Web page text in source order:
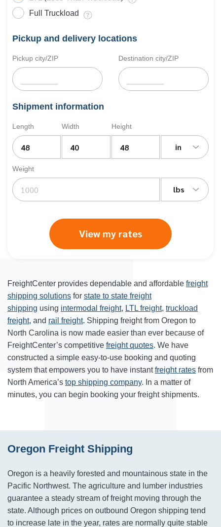
Full Truckload
Pickup and delivery locations
Pickup city/ZIP Destination city/ZIP
Shipment information
Length Width Height
in
Weight
lbs
View my rates
FreightCenter provides dependable and affordable freight
shipping solutions for state to state freight
shipping using intermodal freight, LTL freight, truckload
freight, and rail freight. Shipping freight from Oregon to
North Carolina is now made easier than ever because of
FreightCenter’s competitive freight quotes. We have
constructed a simple easy-to-use booking and quoting
system that empowers you to have instantfreight rates from
North America’s top shipping company. In a matter of
minutes, you can begin booking your freight shipments.
Oregon Freight Shipping
Oregon is a heavily forested and mountainous state in the
Pacific Northwest. The agriculture and lumber industries
guarantee a steady stream of freight moving through the
state. Although prices on outbound Oregon shipping tend
to increase late in the year, rates are normally quite stable